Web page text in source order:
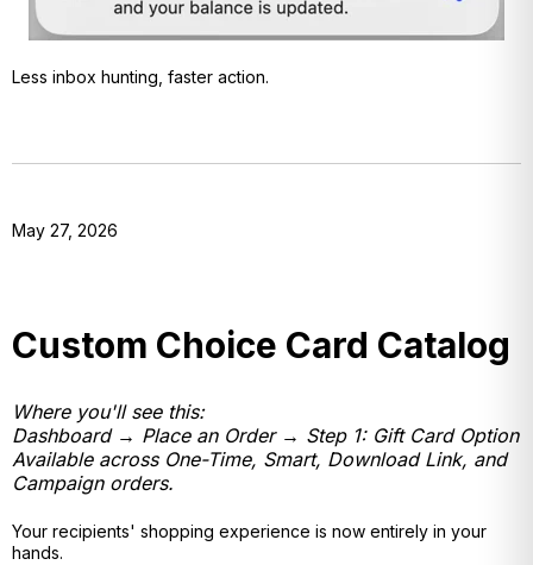
Less inbox hunting, faster action.
May 27, 2026
Custom Choice Card Catalog
Where you'll see this:
Dashboard → Place an Order → Step 1: Gift Card Option
Available across One-Time, Smart, Download Link, and
Campaign orders.
Your recipients' shopping experience is now entirely in your
hands.